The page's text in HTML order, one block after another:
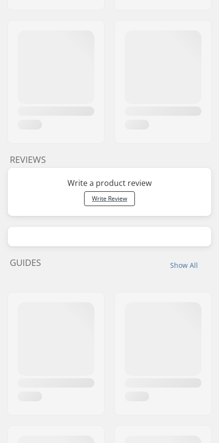
REVIEWS
Write a product review
Write Review
Show All
GUIDES